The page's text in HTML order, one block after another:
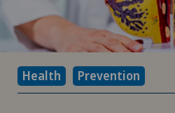
Health Prevention